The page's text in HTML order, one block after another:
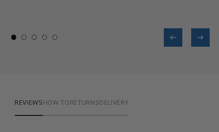
REVIEWSHOW TORETURNSDELIVERY